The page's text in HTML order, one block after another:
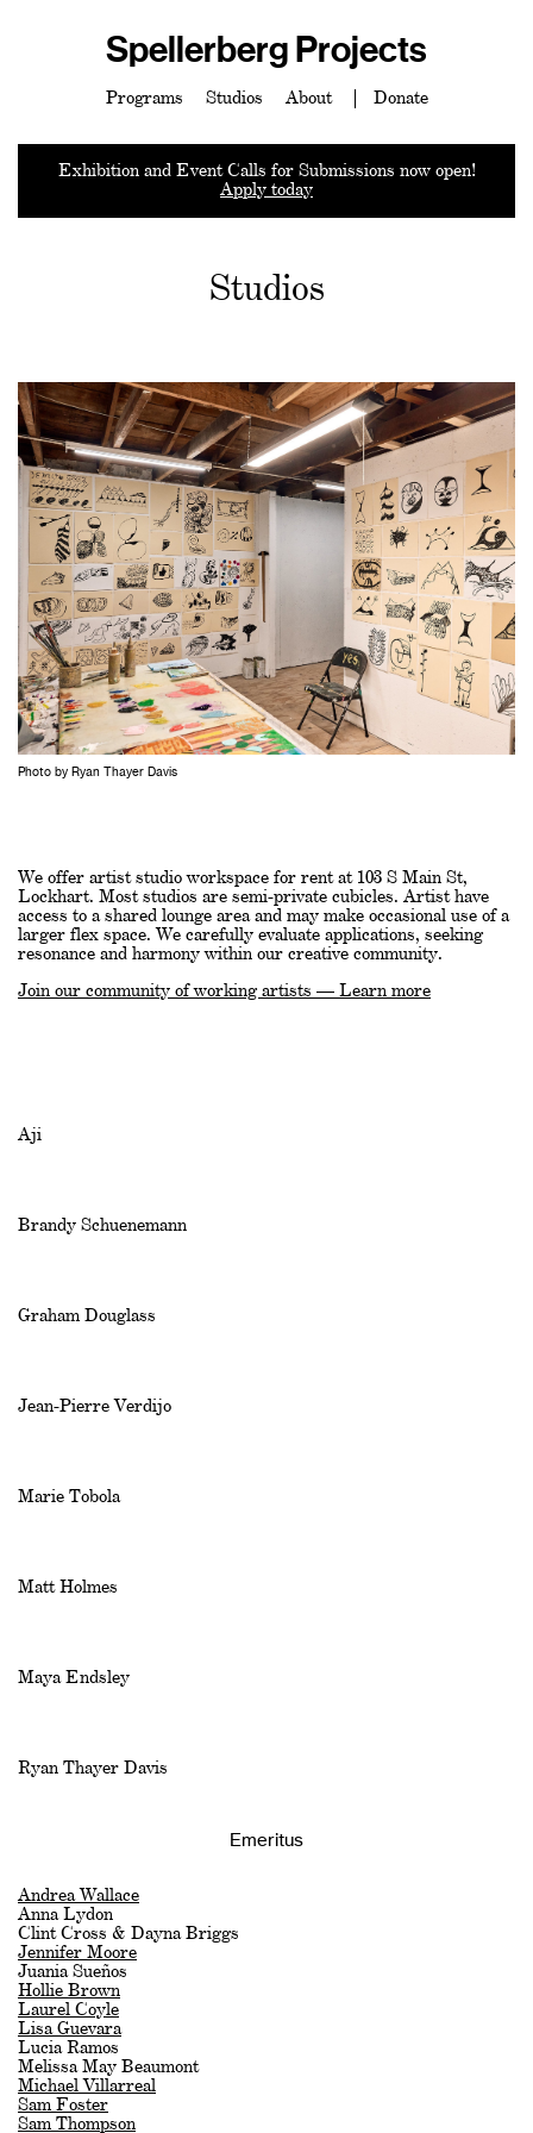
Spellerberg Projects
Programs Studios About Donate
Exhibition and Event Calls for Submissions now open!
Apply today
Studios
Photo by Ryan Thayer Davis
We offer artist studio workspace for rent at 103 S Main St,
Lockhart. Most studios are semi-private cubicles. Artist have
access to a shared lounge area and may make occasional use of a
larger flex space. We carefully evaluate applications, seeking
resonance and harmony within our creative community.
Join our community of working artists — Learn more
Aji
Brandy Schuenemann
Graham Douglass
Jean-Pierre Verdijo
Marie Tobola
Matt Holmes
Maya Endsley
Ryan Thayer Davis
Emeritus
Andrea Wallace
Anna Lydon
Clint Cross & Dayna Briggs
Jennifer Moore
Juania Sueños
Hollie Brown
Laurel Coyle
Lisa Guevara
Lucia Ramos
Melissa May Beaumont
Michael Villarreal
Sam Foster
Sam Thompson